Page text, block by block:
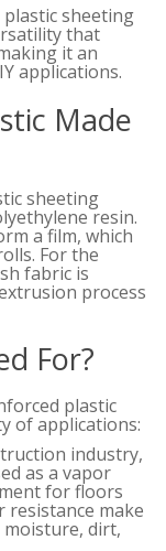
sheeting
that
it an
applications.
Made
sheeting
resin.
a film, which
For the
fabric is
process
For?
plastic
of applications:
industry,
as a vapor
for floors
resistance make
dirt,